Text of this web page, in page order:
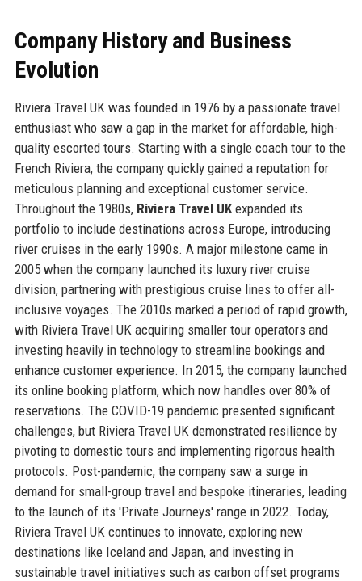
Company History and Business
Evolution
Riviera Travel UK was founded in 1976 by a passionate travel
enthusiast who saw a gap in the market for affordable, high-
quality escorted tours. Starting with a single coach tour to the
French Riviera, the company quickly gained a reputation for
meticulous planning and exceptional customer service.
Throughout the 1980s, Riviera Travel UKexpanded its
portfolio to include destinations across Europe, introducing
river cruises in the early 1990s. A major milestone came in
2005 when the company launched its luxury river cruise
division, partnering with prestigious cruise lines to offer all-
inclusive voyages. The 2010s marked a period of rapid growth,
with Riviera Travel UK acquiring smaller tour operators and
investing heavily in technology to streamline bookings and
enhance customer experience. In 2015, the company launched
its online booking platform, which now handles over 80% of
reservations. The COVID-19 pandemic presented significant
challenges, but Riviera Travel UK demonstrated resilience by
pivoting to domestic tours and implementing rigorous health
protocols. Post-pandemic, the company saw a surge in
demand for small-group travel and bespoke itineraries, leading
to the launch of its 'Private Journeys' range in 2022. Today,
Riviera Travel UK continues to innovate, exploring new
destinations like Iceland and Japan, and investing in
sustainable travel initiatives such as carbon offset programs